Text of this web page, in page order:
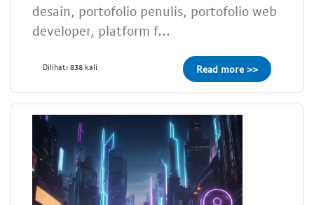
desain, portofolio penulis, portofolio web
developer, platform f...
Dilihat: 838 kali Read more >>